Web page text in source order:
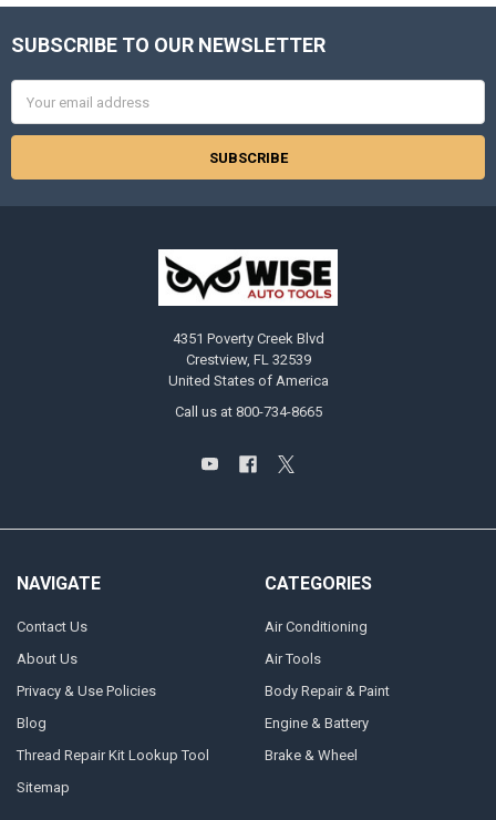
Footer
SUBSCRIBE TO OUR NEWSLETTER
Address
4351 Poverty Creek Blvd
Crestview, FL 32539
United States of America
Call us at 800-734-8665
NAVIGATE
Contact Us
About Us
Privacy & Use Policies
Blog
Thread Repair Kit Lookup Tool
Sitemap
CATEGORIES
Air Conditioning
Air Tools
Body Repair & Paint
Engine & Battery
Brake & Wheel